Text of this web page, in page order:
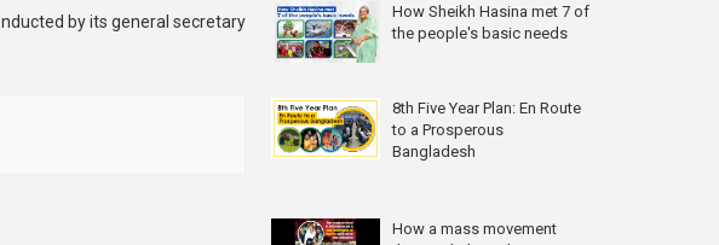
by its general secretary
How Sheikh Hasina met 7 of
the people's basic needs
8th Five Year Plan: En Route
to a Prosperous
Bangladesh
How a mass movement